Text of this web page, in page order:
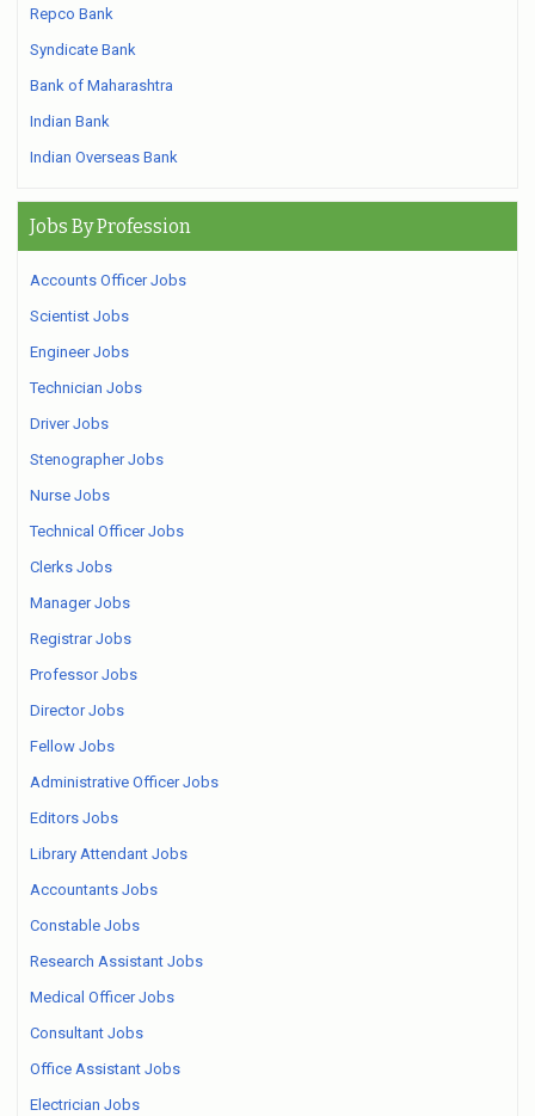
Repco Bank
Syndicate Bank
Bank of Maharashtra
Indian Bank
Indian Overseas Bank
Jobs By Profession
Accounts Officer Jobs
Scientist Jobs
Engineer Jobs
Technician Jobs
Driver Jobs
Stenographer Jobs
Nurse Jobs
Technical Officer Jobs
Clerks Jobs
Manager Jobs
Registrar Jobs
Professor Jobs
Director Jobs
Fellow Jobs
Administrative Officer Jobs
Editors Jobs
Library Attendant Jobs
Accountants Jobs
Constable Jobs
Research Assistant Jobs
Medical Officer Jobs
Consultant Jobs
Office Assistant Jobs
Electrician Jobs